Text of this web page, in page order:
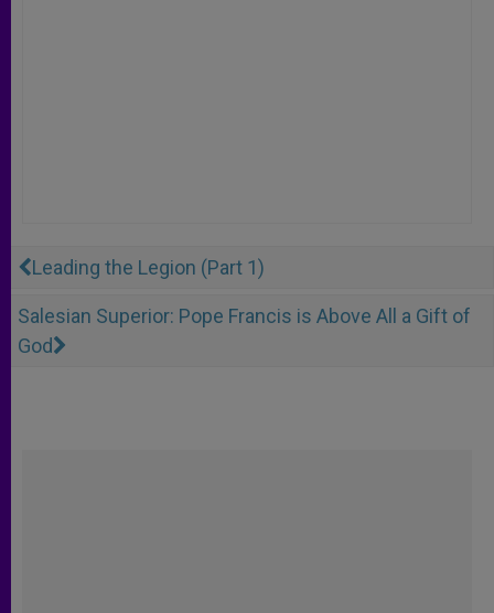
Leading the Legion (Part 1)
Salesian Superior: Pope Francis is Above All a Gift of
God